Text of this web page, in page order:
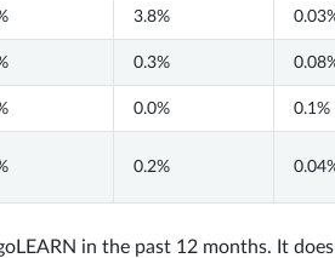
3.8%
0.3%
0.0% 0.1%
0.2%
in the past 12 months. It